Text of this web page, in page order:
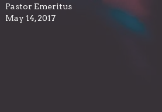
Pastor Emeritus
May 14, 2017